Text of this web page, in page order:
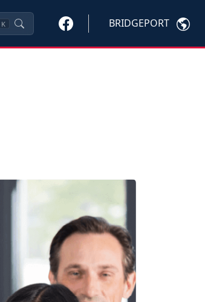
K BRIDGEPORT